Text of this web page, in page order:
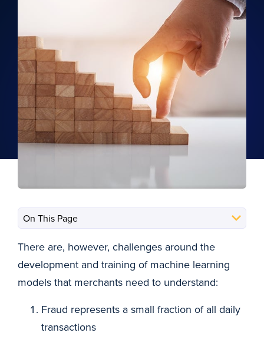
There are, however, challenges around the
development and training of machine learning
models that merchants need to understand:
Fraud represents a small fraction of all daily
transactions